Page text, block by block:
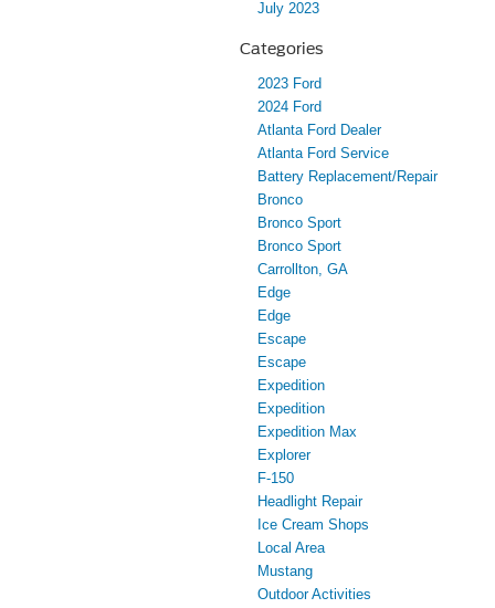
July 2023
Categories
2023 Ford
2024 Ford
Atlanta Ford Dealer
Atlanta Ford Service
Battery Replacement/Repair
Bronco
Bronco Sport
Bronco Sport
Carrollton, GA
Edge
Edge
Escape
Escape
Expedition
Expedition
Expedition Max
Explorer
F-150
Headlight Repair
Ice Cream Shops
Local Area
Mustang
Outdoor Activities